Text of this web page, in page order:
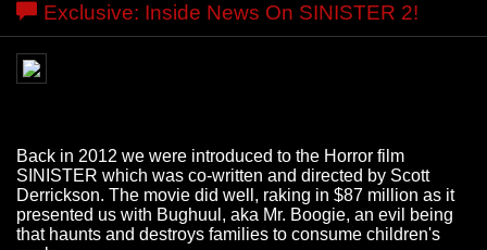
Exclusive: Inside News On SINISTER 2!
Back in 2012 we were introduced to the Horror film
SINISTER which was co-written and directed by Scott
Derrickson. The movie did well, raking in $87 million as it
presented us with Bughuul, aka Mr. Boogie, an evil being
that haunts and destroys families to consume children's